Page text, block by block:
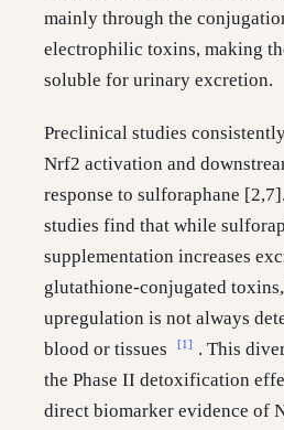
mainly through the
electrophilic toxins, making
soluble for urinary excretion.
Preclinical studies
Nrf2 activation and
response to sulforaphane
studies find that while
supplementation increases
glutathione-conjugated
upregulation is not always
blood or tissues
[1] . This
the Phase II detoxification
direct biomarker evidence of